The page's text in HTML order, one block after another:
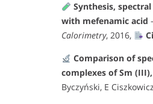
Synthesis,
with mefenamic acid
Calorimetry, 2016,
Comparison of
complexes of Sm
Byczyński, E